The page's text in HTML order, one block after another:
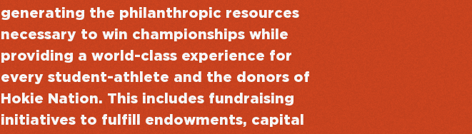
generating the philanthropic resources
necessary to win championships while
providing a world-class experience for
every student-athlete and the donors of
Hokie Nation. This includes fundraising
initiatives to fulfill endowments, capital